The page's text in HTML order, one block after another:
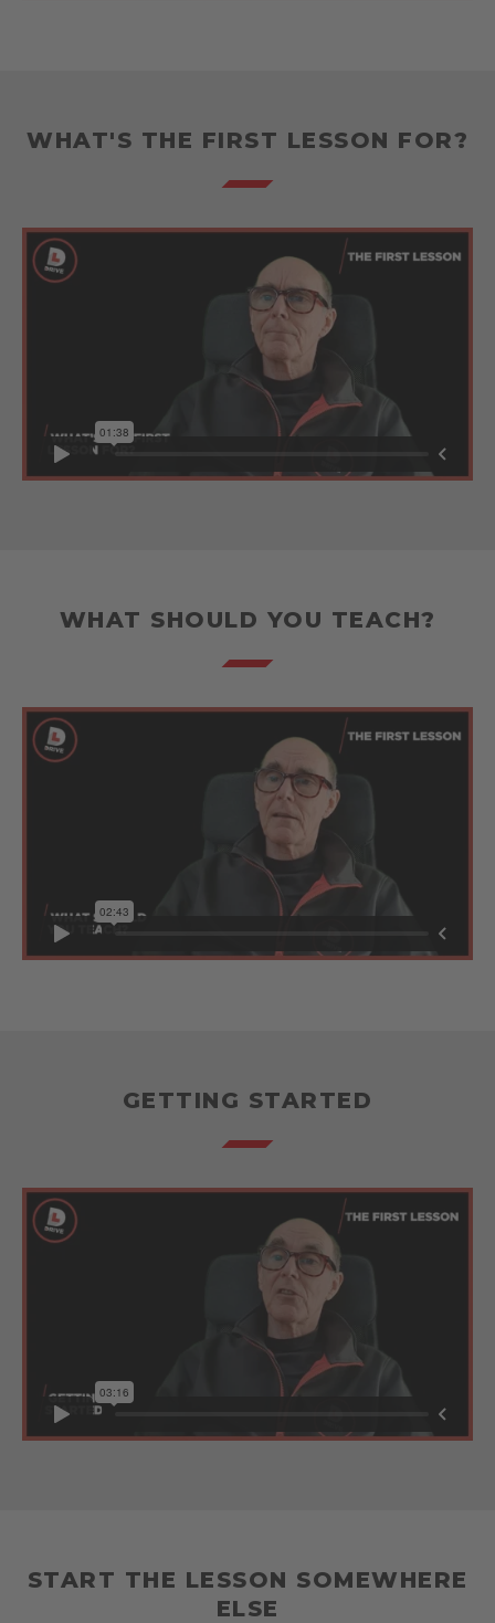
WHAT'S THE FIRST LESSON FOR?
WHAT SHOULD YOU TEACH?
GETTING STARTED
START THE LESSON SOMEWHERE
ELSE